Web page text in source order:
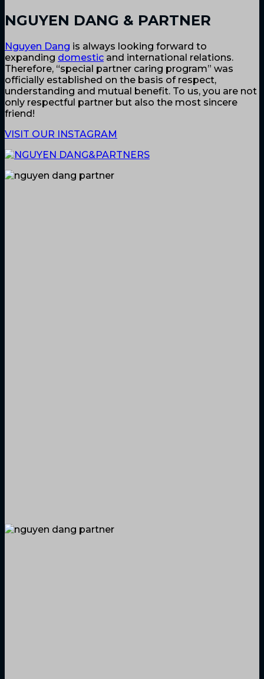
NGUYEN DANG & PARTNER
Nguyen Dang is always looking forward to
expanding domestic and international relations.
Therefore, “special partner caring program” was
officially established on the basis of respect,
understanding and mutual benefit. To us, you are not
only respectful partner but also the most sincere
friend!
VISIT OUR INSTAGRAM